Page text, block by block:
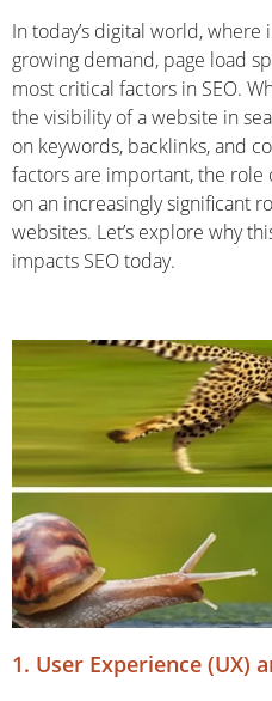
In today’s digital world, where
growing demand, page load
most critical factors in SEO.
the visibility of a website in
on keywords, backlinks, and
factors are important, the role
on an increasingly significant
websites. Let’s explore why
impacts SEO today.
1. User Experience (UX)